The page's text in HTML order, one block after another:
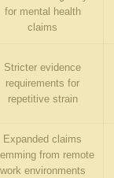
for ⁣mental ⁤health
claims
Stricter evidence
requirements for
repetitive ⁤strain
Expanded claims
from remote
work environments